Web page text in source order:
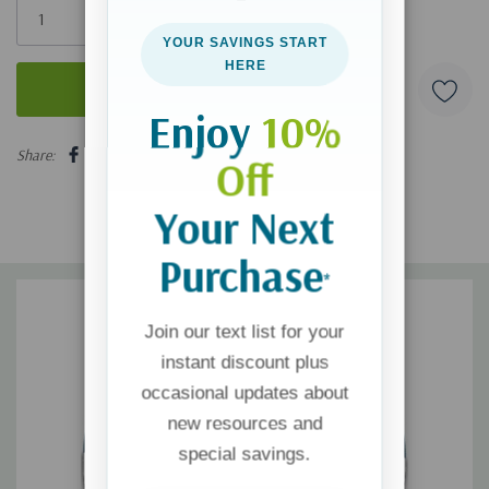
5 customers are viewing this product
Share:
YOUR SAVINGS START
HERE
Enjoy 10%
Off
Your Next
Purchase*
Join our text list for your
instant discount plus
occasional updates about
new resources and
special savings.